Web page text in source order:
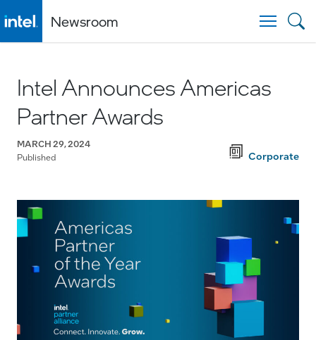
Newsroom
Intel Announces Americas
Partner Awards
MARCH 29, 2024
Published
Corporate